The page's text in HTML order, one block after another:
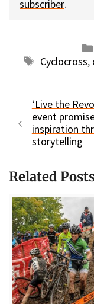
subscriber.
Tags
Cyclocross,
‘Live the
event
inspiration
storytelling
Related